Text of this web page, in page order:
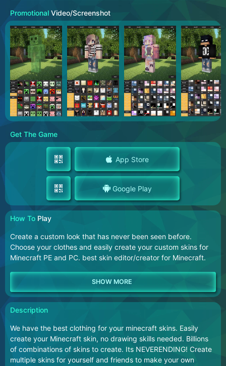
Promotional Video/Screenshot
Get The Game
App Store
Google Play
How To Play
Create a custom look that has never been seen before.
Choose your clothes and easily create your custom skins for
Minecraft PE and PC. best skin editor/creator for Minecraft.
Description
We have the best clothing for your minecraft skins. Easily
create your Minecraft skin, no drawing skills needed. Billions
of combinations of skins to create. Its NEVERENDING! Create
multiple skins for yourself and friends to make your own